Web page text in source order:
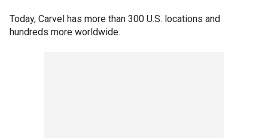
Today, Carvel has more than 300 U.S. locations and
hundreds more worldwide.